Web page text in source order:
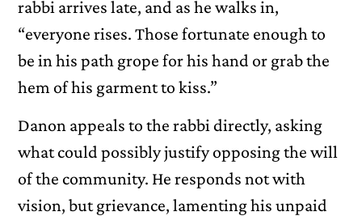
rabbi arrives late, and as he walks in,
“everyone rises. Those fortunate enough to
be in his path grope for his hand or grab the
hem of his garment to kiss.”
Danon appeals to the rabbi directly, asking
what could possibly justify opposing the will
of the community. He responds not with
vision, but grievance, lamenting his unpaid